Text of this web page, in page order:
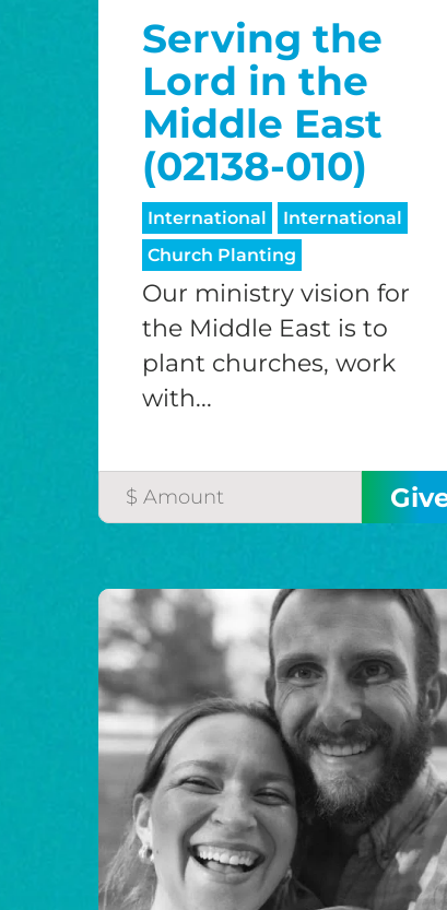
Serving the
Lord in the
Middle East
(02138-010)
International
International
Church Planting
Our ministry vision for
the Middle East is to
plant churches, work
with...